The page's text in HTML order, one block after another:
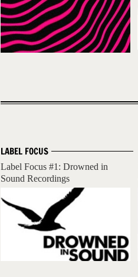
LABEL FOCUS
Label Focus #1: Drowned in
Sound Recordings